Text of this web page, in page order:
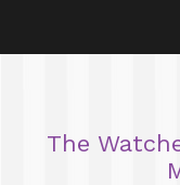
The